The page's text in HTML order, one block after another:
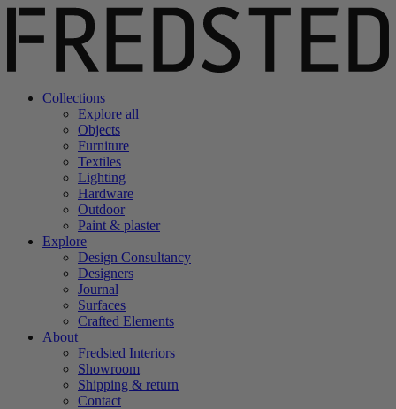
Collections
Explore all
Objects
Furniture
Textiles
Lighting
Hardware
Outdoor
Paint & plaster
Explore
Design Consultancy
Designers
Journal
Surfaces
Crafted Elements
About
Fredsted Interiors
Showroom
Shipping & return
Contact